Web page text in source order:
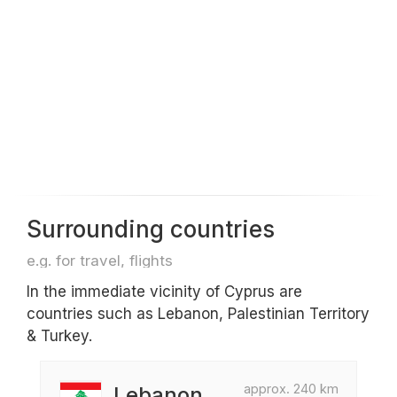
Surrounding countries
e.g. for travel, flights
In the immediate vicinity of Cyprus are
countries such as Lebanon, Palestinian Territory
& Turkey.
approx. 240 km